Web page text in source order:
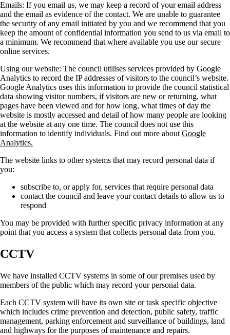
Emails: If you email us, we may keep a record of your email address
and the email as evidence of the contact. We are unable to guarantee
the security of any email initiated by you and we recommend that you
keep the amount of confidential information you send to us via email to
a minimum. We recommend that where available you use our secure
online services.
Using our website: The council utilises services provided by Google
Analytics to record the IP addresses of visitors to the council’s website.
Google Analytics uses this information to provide the council statistical
data showing visitor numbers, if visitors are new or returning, what
pages have been viewed and for how long, what times of day the
website is mostly accessed and detail of how many people are looking
at the website at any one time. The council does not use this
information to identify individuals. Find out more about Google
Analytics.
The website links to other systems that may record personal data if
you:
subscribe to, or apply for, services that require personal data
contact the council and leave your contact details to allow us to
respond
You may be provided with further specific privacy information at any
point that you access a system that collects personal data from you.
CCTV
We have installed CCTV systems in some of our premises used by
members of the public which may record your personal data.
Each CCTV system will have its own site or task specific objective
which includes crime prevention and detection, public safety, traffic
management, parking enforcement and surveillance of buildings, land
and highways for the purposes of maintenance and repairs.